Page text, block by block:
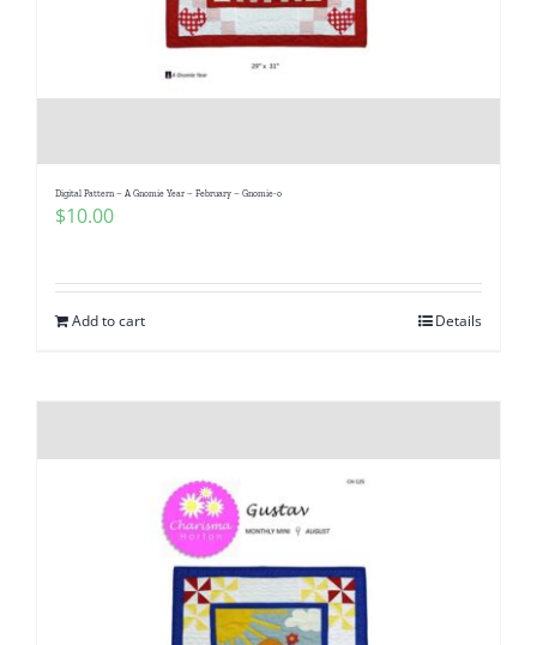
Digital Pattern – A Gnomie Year – February – Gnomie-o
$10.00
Add to cart Details